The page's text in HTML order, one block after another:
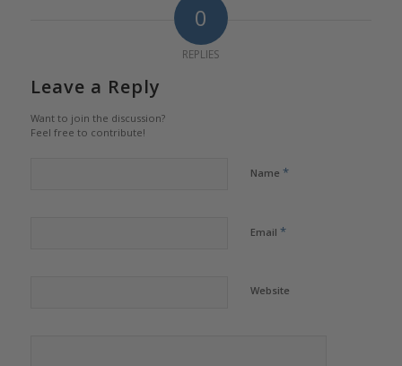
0
REPLIES
Leave a Reply
Want to join the discussion?
Feel free to contribute!
Name *
Email *
Website